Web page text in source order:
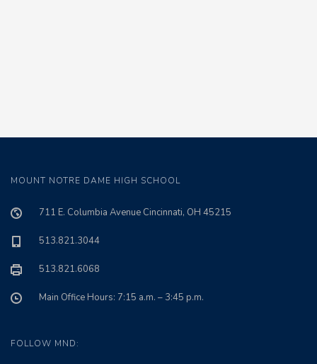
MOUNT NOTRE DAME HIGH SCHOOL
711 E. Columbia Avenue Cincinnati, OH 45215
513.821.3044
513.821.6068
Main Office Hours: 7:15 a.m. – 3:45 p.m.
FOLLOW MND: